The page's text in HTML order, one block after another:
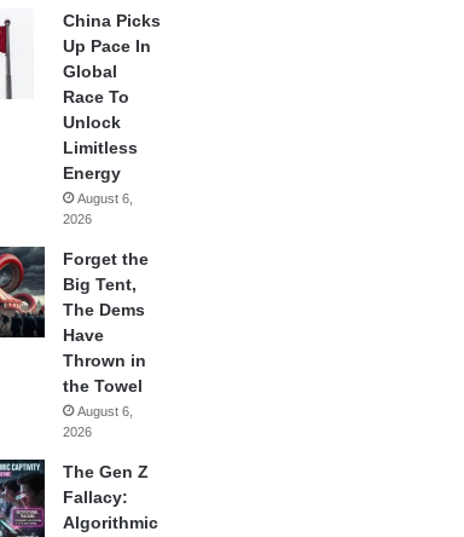
China Picks
Up Pace In
Global
Race To
Unlock
Limitless
Energy
August 6,
2026
Forget the
Big Tent,
The Dems
Have
Thrown in
the Towel
August 6,
2026
The Gen Z
Fallacy:
Algorithmic